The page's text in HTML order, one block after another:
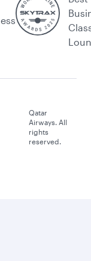
Qatar
Airways. All
rights
reserved.